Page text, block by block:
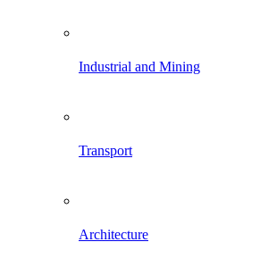
Industrial and Mining
Transport
Architecture